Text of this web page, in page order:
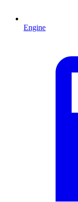
Engine